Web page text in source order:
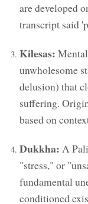
are developed
transcript said
Kilesas:
unwholesome
delusion) that
suffering.
based on
Dukkha: A
"stress," or
fundamental
conditioned